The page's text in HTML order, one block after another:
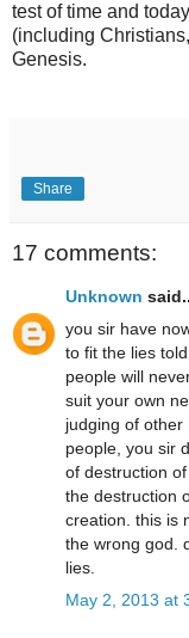
test of time and
(including
Genesis.
Share
17 comments:
Unknown
you sir have
to fit the lies
people will
suit your own
judging of
people, you sir
of destruction
the destruction
creation. this is
the wrong god.
lies.
May 2, 2013 at